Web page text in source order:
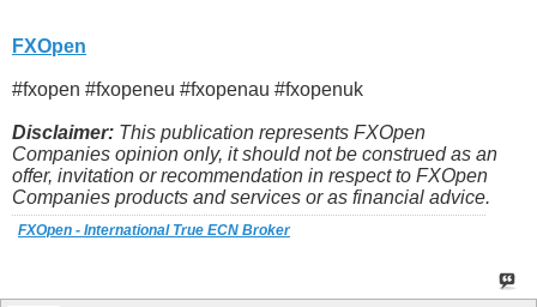
FXOpen
#fxopen #fxopeneu #fxopenau #fxopenuk
Disclaimer: This publication represents FXOpen
Companies opinion only, it should not be construed as an
offer, invitation or recommendation in respect to FXOpen
Companies products and services or as financial advice.
FXOpen - International True ECN Broker